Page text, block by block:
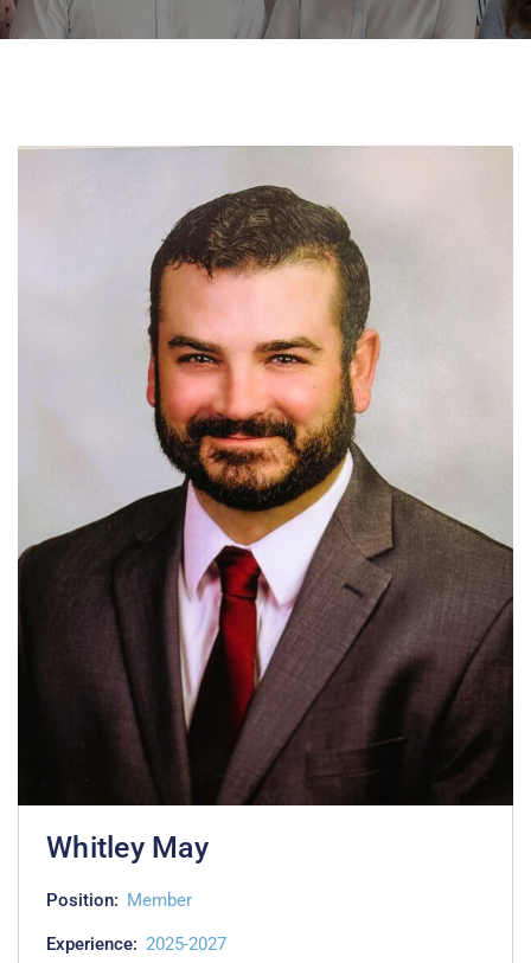
Whitley May
Position: Member
Experience: 2025-2027